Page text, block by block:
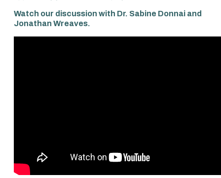
Watch our discussion with Dr. Sabine Donnai and
Jonathan Wreaves.